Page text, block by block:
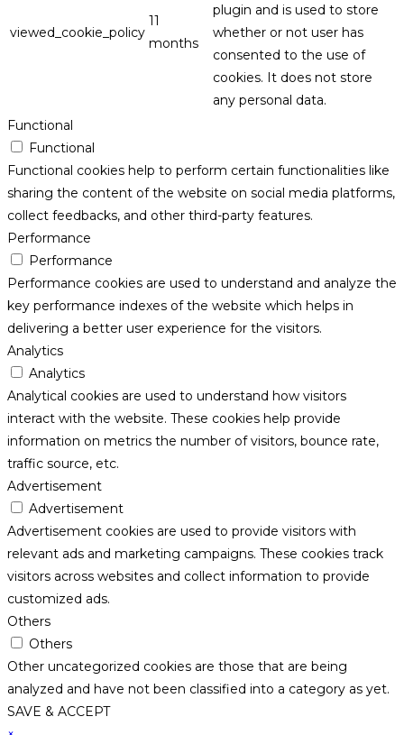
viewed_cookie_policy
11
months
plugin and is used to store
whether or not user has
consented to the use of
cookies. It does not store
any personal data.
Functional
Functional
Functional cookies help to perform certain functionalities like
sharing the content of the website on social media platforms,
collect feedbacks, and other third-party features.
Performance
Performance
Performance cookies are used to understand and analyze the
key performance indexes of the website which helps in
delivering a better user experience for the visitors.
Analytics
Analytics
Analytical cookies are used to understand how visitors
interact with the website. These cookies help provide
information on metrics the number of visitors, bounce rate,
traffic source, etc.
Advertisement
Advertisement
Advertisement cookies are used to provide visitors with
relevant ads and marketing campaigns. These cookies track
visitors across websites and collect information to provide
customized ads.
Others
Others
Other uncategorized cookies are those that are being
analyzed and have not been classified into a category as yet.
SAVE & ACCEPT